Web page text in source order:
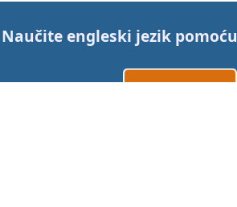
Naučite engleski jezik pomoću
Izradi račun